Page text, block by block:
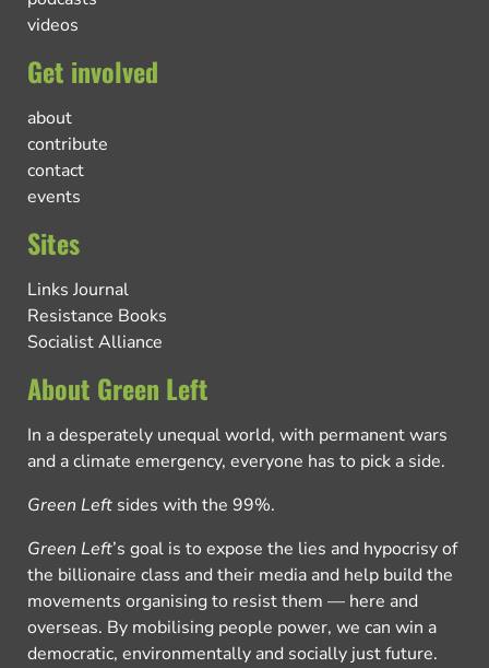
videos
Get involved
about
contribute
contact
events
Sites
Links Journal
Resistance Books
Socialist Alliance
About Green Left
In a desperately unequal world, with permanent wars
and a climate emergency, everyone has to pick a side.
Green Left sides with the 99%.
Green Left’s goal is to expose the lies and hypocrisy of
the billionaire class and their media and help build the
movements organising to resist them — here and
overseas. By mobilising people power, we can win a
democratic, environmentally and socially just future.